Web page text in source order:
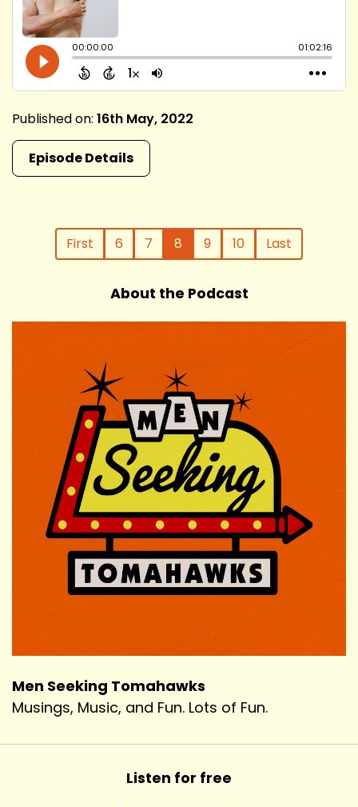
Published on: 16th May, 2022
Episode Details
First 6 7 8 9 10 Last
About the Podcast
Men Seeking Tomahawks
Musings, Music, and Fun. Lots of Fun.
Listen for free